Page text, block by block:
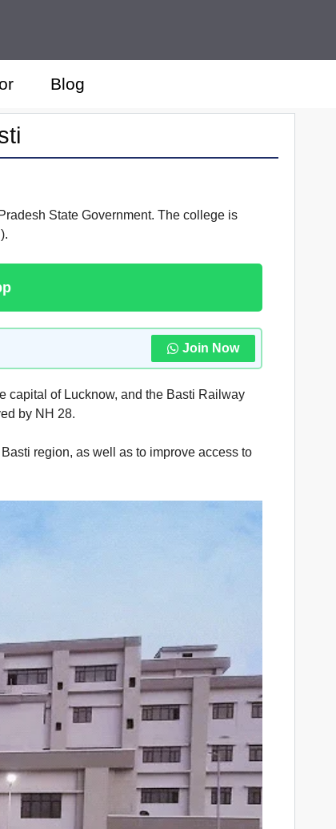
Blog
State Government. The college is
Join Now
capital of Lucknow, and the Basti Railway
by NH 28.
region, as well as to improve access to